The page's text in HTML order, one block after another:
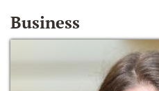
Business